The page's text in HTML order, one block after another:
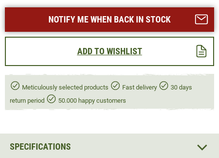
NOTIFY ME WHEN BACK IN STOCK
ADD TO WISHLIST
Meticulously selected products Fast delivery
30 days
return period
50.000 happy customers
SPECIFICATIONS